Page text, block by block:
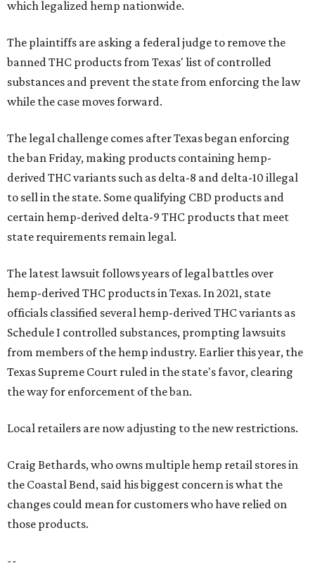
which legalized hemp nationwide.
The plaintiffs are asking a federal judge to remove the
banned THC products from Texas' list of controlled
substances and prevent the state from enforcing the law
while the case moves forward.
The legal challenge comes after Texas began enforcing
the ban Friday, making products containing hemp-
derived THC variants such as delta-8 and delta-10 illegal
to sell in the state. Some qualifying CBD products and
certain hemp-derived delta-9 THC products that meet
state requirements remain legal.
The latest lawsuit follows years of legal battles over
hemp-derived THC products in Texas. In 2021, state
officials classified several hemp-derived THC variants as
Schedule I controlled substances, prompting lawsuits
from members of the hemp industry. Earlier this year, the
Texas Supreme Court ruled in the state's favor, clearing
the way for enforcement of the ban.
Local retailers are now adjusting to the new restrictions.
Craig Bethards, who owns multiple hemp retail stores in
the Coastal Bend, said his biggest concern is what the
changes could mean for customers who have relied on
those products.
--